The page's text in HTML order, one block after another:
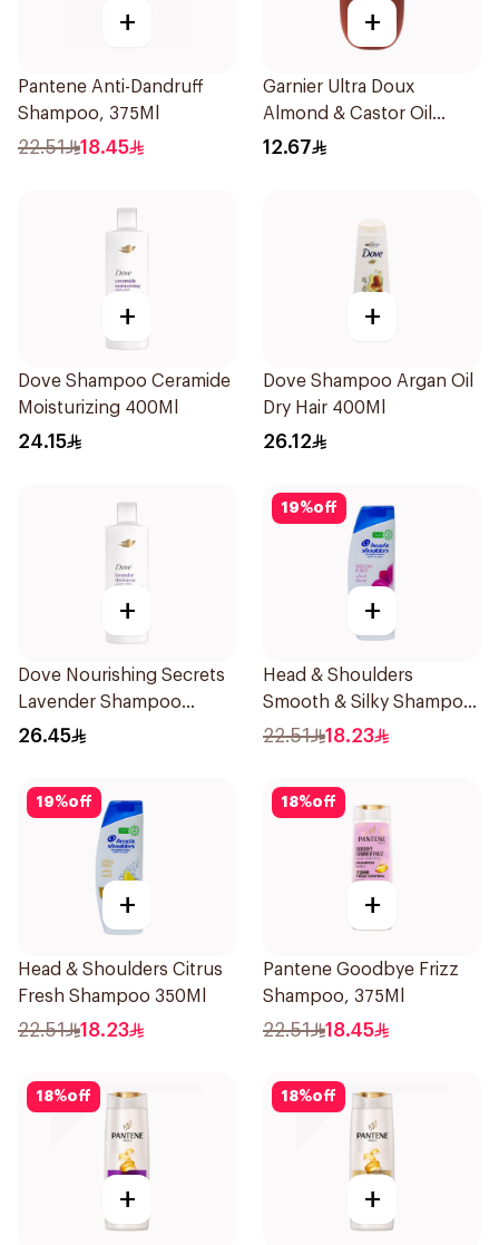
+
Pantene Anti-Dandruff
Shampoo, 375Ml
22.51 18.45
+
Garnier Ultra Doux
Almond & Castor Oil
Treatment Shampoo
12.67
+
Dove Shampoo Ceramide
Moisturizing 400Ml
24.15
+
Dove Shampoo Argan Oil
Dry Hair 400Ml
26.12
+
Dove Nourishing Secrets
Lavender Shampoo
400Ml
26.45
19%off
+
Head & Shoulders
Smooth & Silky Shampoo
350Ml
22.51 18.23
19%off
+
Head & Shoulders Citrus
Fresh Shampoo 350Ml
22.51 18.23
18%off
+
Pantene Goodbye Frizz
Shampoo, 375Ml
22.51 18.45
18%off
+
18%off
+